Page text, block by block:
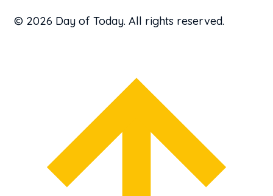
© 2026 Day of Today. All rights reserved.